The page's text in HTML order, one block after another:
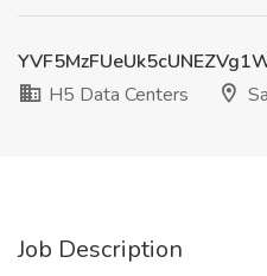
H5 Data Centers
Job Description